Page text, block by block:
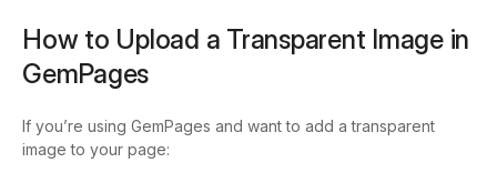
How to Upload a Transparent Image in
GemPages
If you’re using GemPages and want to add a transparent
image to your page: